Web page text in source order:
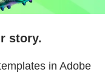
story.
in Adobe